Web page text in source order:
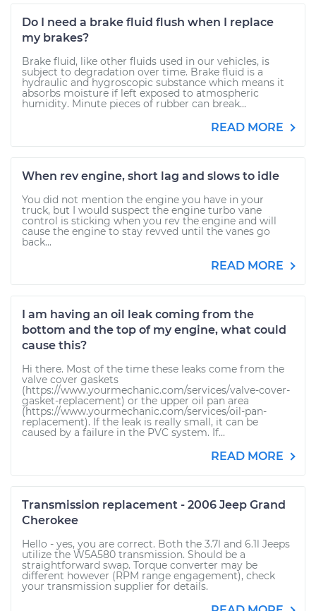
Do I need a brake fluid flush when I replace
my brakes?
Brake fluid, like other fluids used in our vehicles, is
subject to degradation over time. Brake fluid is a
hydraulic and hygroscopic substance which means it
absorbs moisture if left exposed to atmospheric
humidity. Minute pieces of rubber can break...
READ MORE
When rev engine, short lag and slows to idle
You did not mention the engine you have in your
truck, but I would suspect the engine turbo vane
control is sticking when you rev the engine and will
cause the engine to stay revved until the vanes go
back...
READ MORE
I am having an oil leak coming from the
bottom and the top of my engine, what could
cause this?
Hi there. Most of the time these leaks come from the
valve cover gaskets
(https://www.yourmechanic.com/services/valve-cover-
gasket-replacement) or the upper oil pan area
(https://www.yourmechanic.com/services/oil-pan-
replacement). If the leak is really small, it can be
caused by a failure in the PVC system. If...
READ MORE
Transmission replacement - 2006 Jeep Grand
Cherokee
Hello - yes, you are correct. Both the 3.7l and 6.1l Jeeps
utilize the W5A580 transmission. Should be a
straightforward swap. Torque converter may be
different however (RPM range engagement), check
your transmission supplier for details.